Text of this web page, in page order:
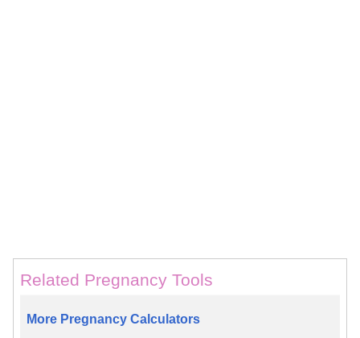
Related Pregnancy Tools
More Pregnancy Calculators